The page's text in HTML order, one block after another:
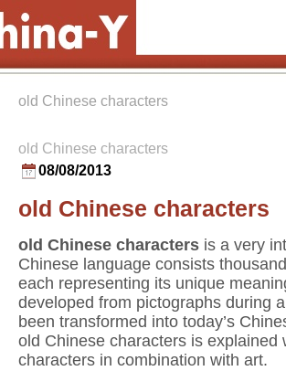
old Chinese characters
old Chinese characters
08/08/2013
old Chinese characters
old Chinese characters is a very
Chinese language consists
each representing its unique
developed from pictographs during
been transformed into today’s
old Chinese characters is explained
characters in combination with art.